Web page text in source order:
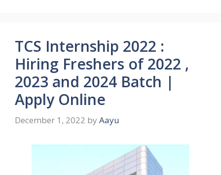
TCS Internship 2022 :
Hiring Freshers of 2022 ,
2023 and 2024 Batch |
Apply Online
December 1, 2022 by Aayu